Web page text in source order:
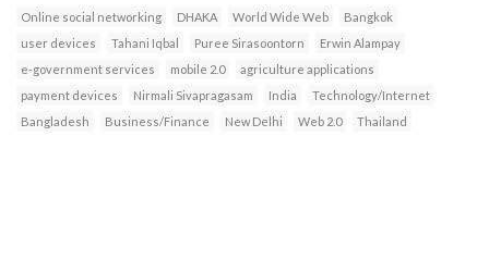
Online social networking DHAKA World Wide Web
Bangkok
user devices
Tahani Iqbal Puree Sirasoontorn
Erwin Alampay
e‐government services
mobile 2.0
agriculture applications
payment devices
Nirmali Sivapragasam India
Technology/Internet
Bangladesh
Business/Finance New Delhi Web 2.0 Thailand